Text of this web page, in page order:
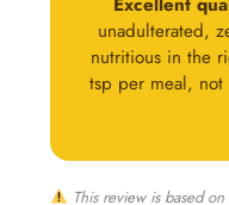
unadulterated,
nutritious in the
tsp per meal,
This review is based